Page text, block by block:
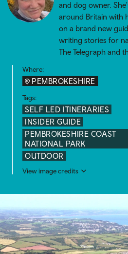
and dog owner.
around Britain with
on a brand new
writing stories for
The Telegraph and
Where:
PEMBROKESHIRE
Tags:
SELF LED ITINERARIES
INSIDER GUIDE
PEMBROKESHIRE COAST
NATIONAL PARK
OUTDOOR
View image credits